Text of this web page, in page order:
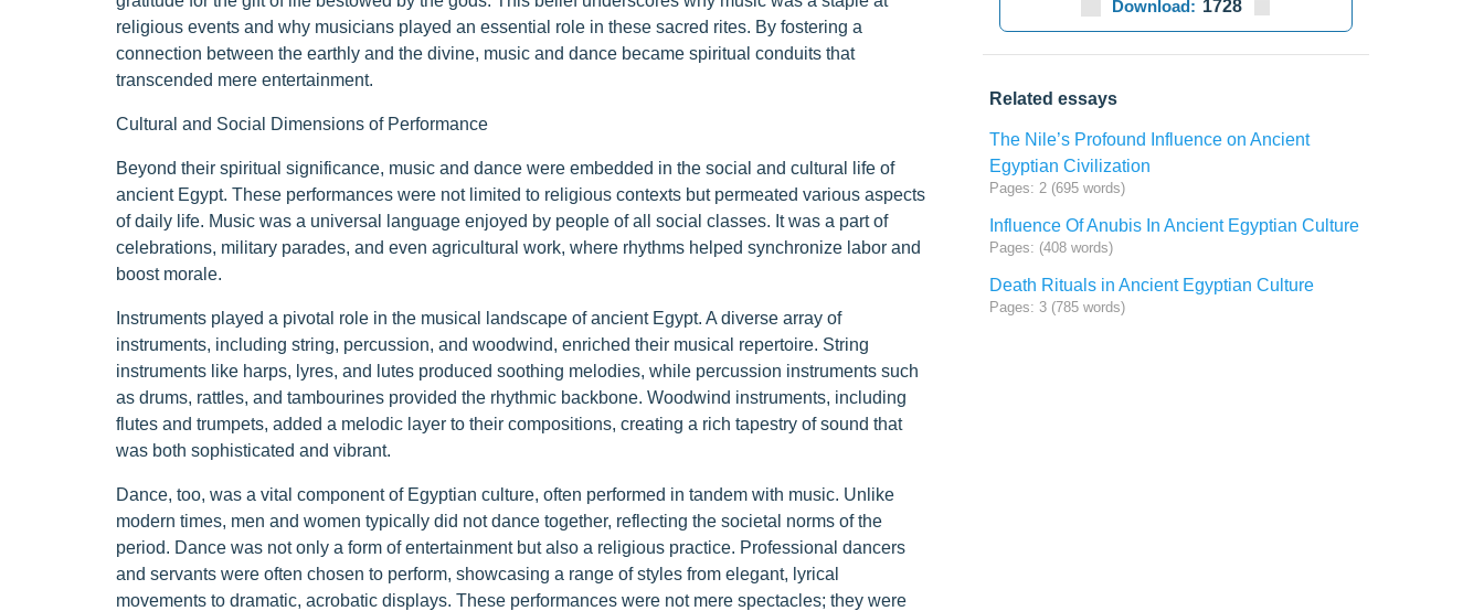
religious events and why musicians played an essential role in these sacred rites. By fostering a
connection between the earthly and the divine, music and dance became spiritual conduits that
transcended mere entertainment.
Cultural and Social Dimensions of Performance
Beyond their spiritual significance, music and dance were embedded in the social and cultural life of
ancient Egypt. These performances were not limited to religious contexts but permeated various aspects
of daily life. Music was a universal language enjoyed by people of all social classes. It was a part of
celebrations, military parades, and even agricultural work, where rhythms helped synchronize labor and
boost morale.
Instruments played a pivotal role in the musical landscape of ancient Egypt. A diverse array of
instruments, including string, percussion, and woodwind, enriched their musical repertoire. String
instruments like harps, lyres, and lutes produced soothing melodies, while percussion instruments such
as drums, rattles, and tambourines provided the rhythmic backbone. Woodwind instruments, including
flutes and trumpets, added a melodic layer to their compositions, creating a rich tapestry of sound that
was both sophisticated and vibrant.
Dance, too, was a vital component of Egyptian culture, often performed in tandem with music. Unlike
modern times, men and women typically did not dance together, reflecting the societal norms of the
period. Dance was not only a form of entertainment but also a religious practice. Professional dancers
and servants were often chosen to perform, showcasing a range of styles from elegant, lyrical
movements to dramatic, acrobatic displays. These performances were not mere spectacles; they were
Download: 1728
Related essays
The Nile’s Profound Influence on Ancient
Egyptian Civilization
Pages: 2 (695 words)
Influence Of Anubis In Ancient Egyptian Culture
Pages: (408 words)
Death Rituals in Ancient Egyptian Culture
Pages: 3 (785 words)